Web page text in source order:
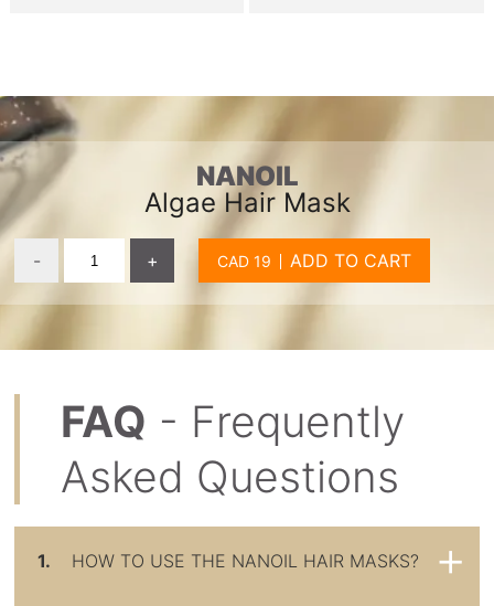
NANOIL
Algae Hair Mask
- + ADD TO CART
FAQ - Frequently
Asked Questions
1. HOW TO USE THE NANOIL HAIR MASKS?